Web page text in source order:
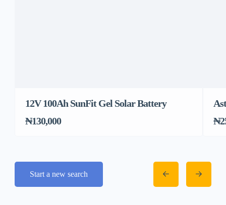
12V 100Ah SunFit Gel Solar Battery
₦130,000
Start a new search